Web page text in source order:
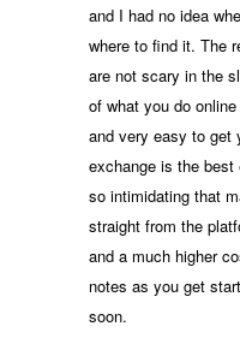
and I had no idea
where to find it. The
are not scary in the
of what you do
and very easy to get
exchange is the
so intimidating that
straight from the
and a much higher
notes as you get
soon.